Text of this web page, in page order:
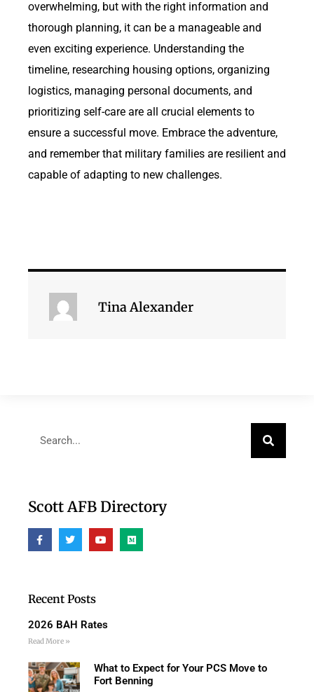
overwhelming, but with the right information and
thorough planning, it can be a manageable and
even exciting experience. Understanding the
timeline, researching housing options, organizing
logistics, managing personal documents, and
prioritizing self-care are all crucial elements to
ensure a successful move. Embrace the adventure,
and remember that military families are resilient and
capable of adapting to new challenges.
Tina Alexander
Scott AFB Directory
Recent Posts
2026 BAH Rates
Read More »
What to Expect for Your PCS Move to
Fort Benning